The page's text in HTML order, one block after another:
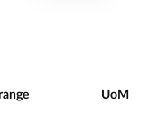
UoM